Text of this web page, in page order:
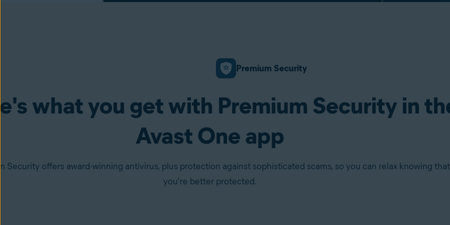
Premium Security
what you get with Premium Security in
Avast One app
Security offers award-winning antivirus, plus protection against sophisticated scams, so you can relax knowing that
you're better protected.